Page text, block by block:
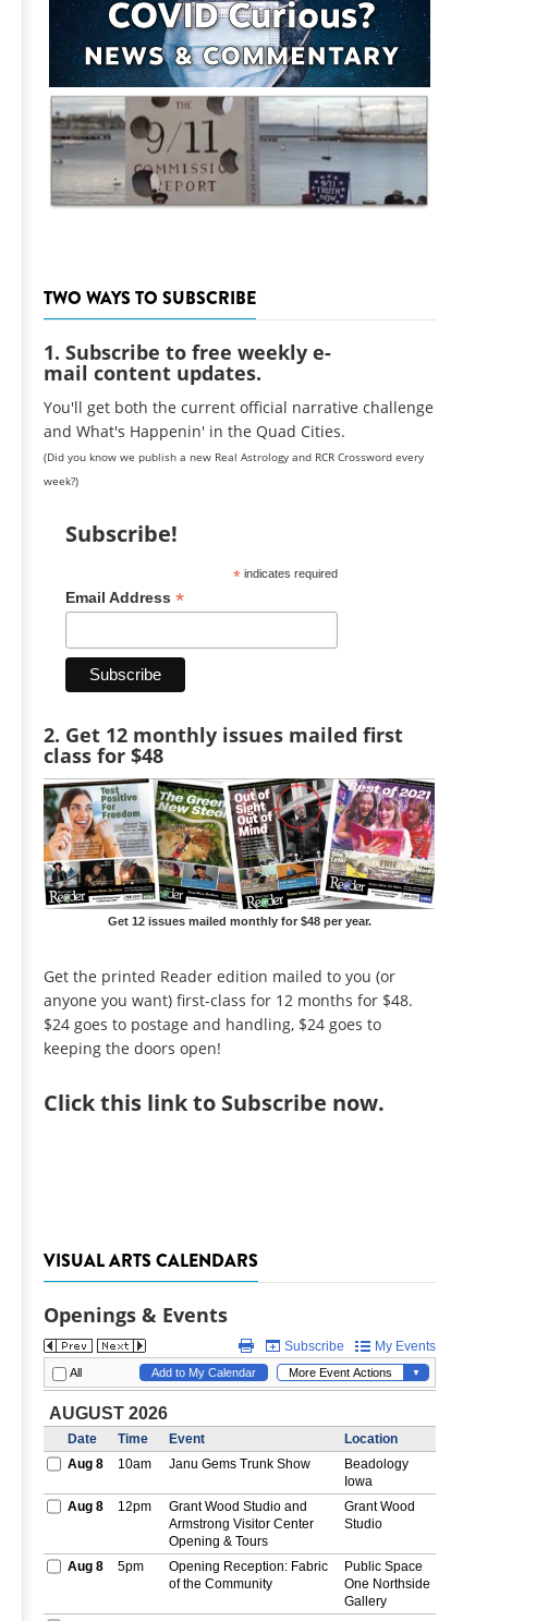
TWO WAYS TO SUBSCRIBE
1. Subscribe to free weekly e-
mail content updates.
You'll get both the current official narrative challenge
and What's Happenin' in the Quad Cities.
(Did you know we publish a new Real Astrology and RCR Crossword every
week?)
Subscribe!
*indicates required
Email Address *
2. Get 12 monthly issues mailed first
class for $48
Get 12 issues mailed monthly for $48 per year.
Get the printed Reader edition mailed to you (or
anyone you want) first-class for 12 months for $48.
$24 goes to postage and handling, $24 goes to
keeping the doors open!
Clickthis link to Subscribe now.
VISUAL ARTS CALENDARS
Openings & Events